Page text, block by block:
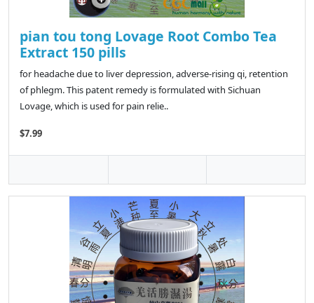
pian tou tong Lovage Root Combo Tea
Extract 150 pills
for headache due to liver depression, adverse-rising qi, retention
of phlegm. This patent remedy is formulated with Sichuan
Lovage, which is used for pain relie..
$7.99